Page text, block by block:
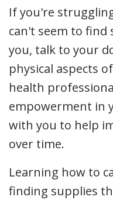
If you're
can't seem to
you, talk to your
physical aspects
health
empowerment in
with you to help
over time.
Learning how to
finding supplies